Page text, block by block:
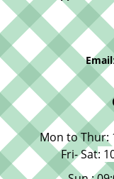
Email
Mon to Thur:
Fri- Sat: